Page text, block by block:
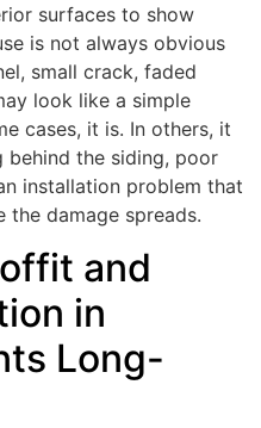
surfaces to show
is not always obvious
small crack, faded
look like a simple
cases, it is. In others, it
the siding, poor
installation problem that
damage spreads.
and
in
Long-